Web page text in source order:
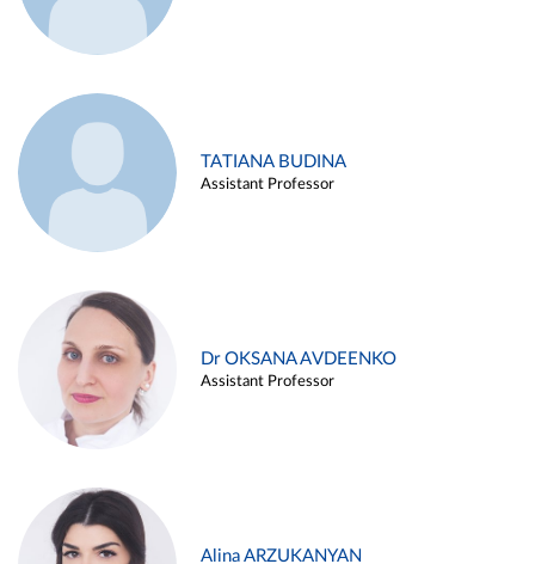
TATIANA BUDINA
Assistant Professor
Dr OKSANA AVDEENKO
Assistant Professor
Alina ARZUKANYAN